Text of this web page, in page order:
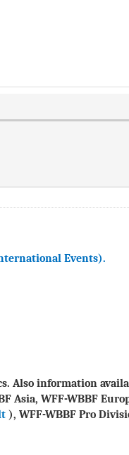
Events).
Also information
WFF-WBBF
), WFF-WBBF Pro